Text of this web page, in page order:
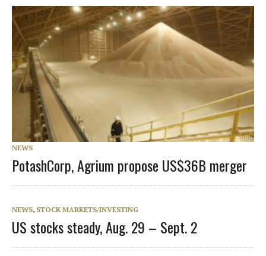
NEWS
PotashCorp, Agrium propose US$36B merger
NEWS, STOCK MARKETS/INVESTING
US stocks steady, Aug. 29 – Sept. 2